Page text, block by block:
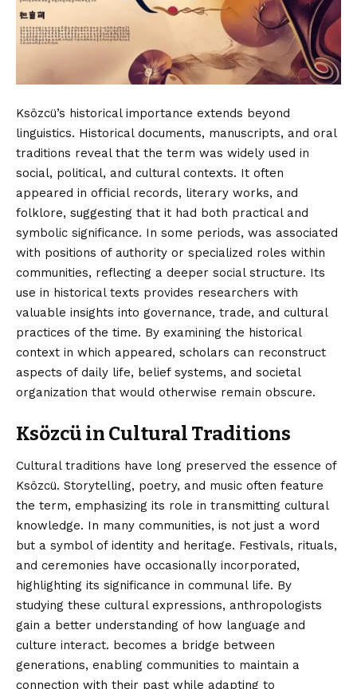
Ksözcü’s historical importance extends beyond
linguistics. Historical documents, manuscripts, and oral
traditions reveal that the term was widely used in
social, political, and cultural contexts. It often
appeared in official records, literary works, and
folklore, suggesting that it had both practical and
symbolic significance. In some periods, was associated
with positions of authority or specialized roles within
communities, reflecting a deeper social structure. Its
use in historical texts provides researchers with
valuable insights into governance, trade, and cultural
practices of the time. By examining the historical
context in which appeared, scholars can reconstruct
aspects of daily life, belief systems, and societal
organization that would otherwise remain obscure.
Ksözcü in Cultural Traditions
Cultural traditions have long preserved the essence of
Ksözcü. Storytelling, poetry, and music often feature
the term, emphasizing its role in transmitting cultural
knowledge. In many communities, is not just a word
but a symbol of identity and heritage. Festivals, rituals,
and ceremonies have occasionally incorporated,
highlighting its significance in communal life. By
studying these cultural expressions, anthropologists
gain a better understanding of how language and
culture interact. becomes a bridge between
generations, enabling communities to maintain a
connection with their past while adapting to